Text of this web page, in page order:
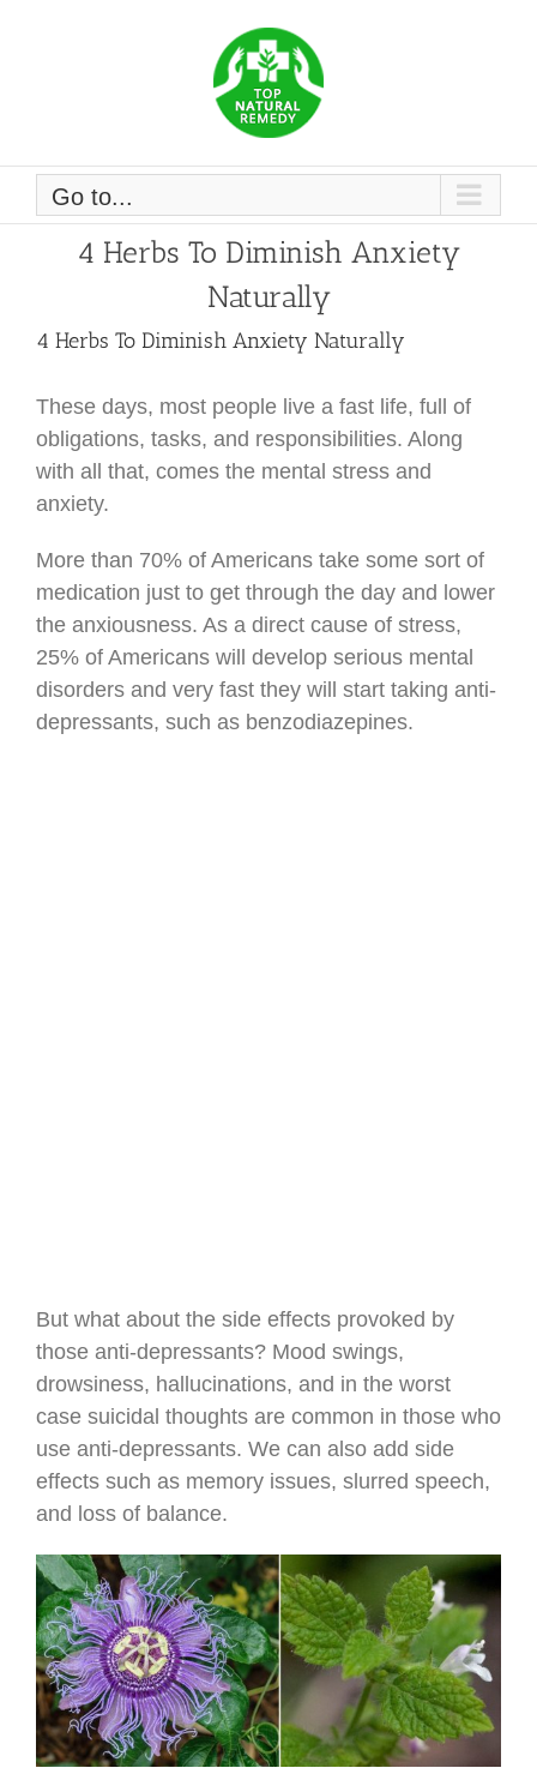
Go to...
4 Herbs To Diminish Anxiety
Naturally
4 Herbs To Diminish Anxiety Naturally
These days, most people live a fast life, full of
obligations, tasks, and responsibilities. Along
with all that, comes the mental stress and
anxiety.
More than 70% of Americans take some sort of
medication just to get through the day and lower
the anxiousness. As a direct cause of stress,
25% of Americans will develop serious mental
disorders and very fast they will start taking anti-
depressants, such as benzodiazepines.
But what about the side effects provoked by
those anti-depressants? Mood swings,
drowsiness, hallucinations, and in the worst
case suicidal thoughts are common in those who
use anti-depressants. We can also add side
effects such as memory issues, slurred speech,
and loss of balance.